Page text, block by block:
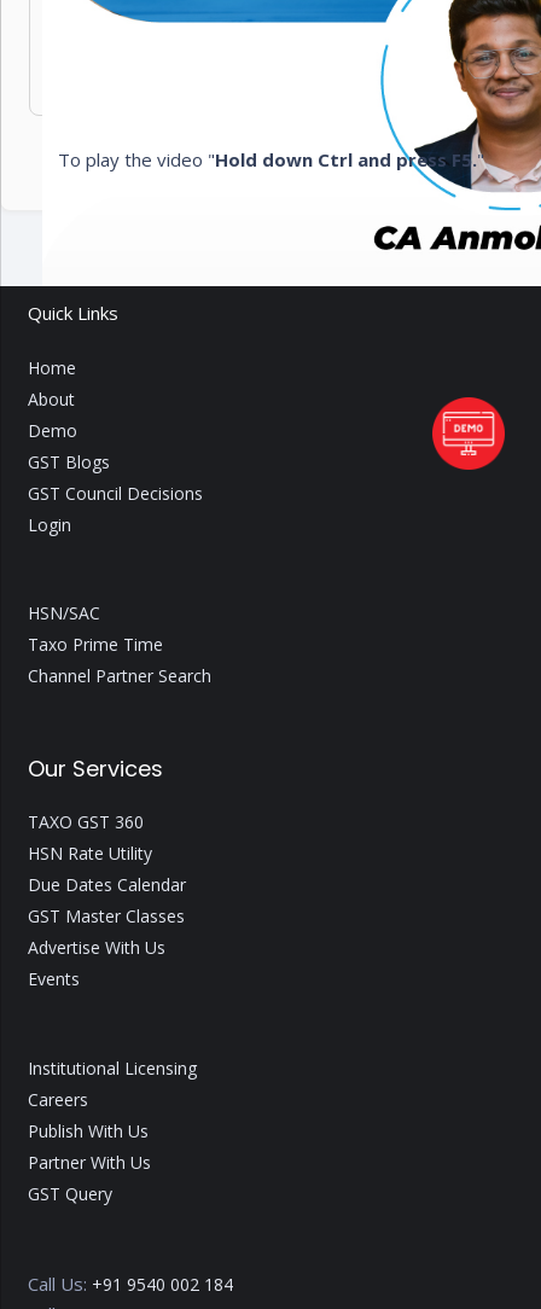
To play the video "Hold down Ctrl and press F5."
Quick Links
Home
About
Demo
GST Blogs
GST Council Decisions
Login
HSN/SAC
Taxo Prime Time
Channel Partner Search
Our Services
TAXO GST 360
HSN Rate Utility
Due Dates Calendar
GST Master Classes
Advertise With Us
Events
Institutional Licensing
Careers
Publish With Us
Partner With Us
GST Query
Call Us: +91 9540 002 184